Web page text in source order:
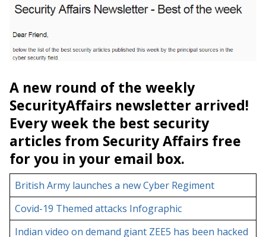
A new round of the weekly
SecurityAffairs newsletter arrived!
Every week the best security
articles from Security Affairs free
for you in your email box.
British Army launches a new Cyber Regiment
Covid-19 Themed attacks Infographic
Indian video on demand giant ZEE5 has been hacked